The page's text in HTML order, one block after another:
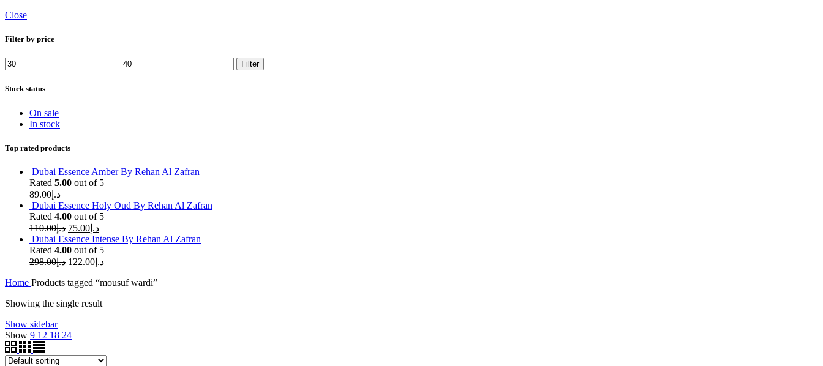
Close
Filter by price
Min
price
Max
price
Filter
Stock status
On sale
In stock
Top rated products
Dubai Essence Amber By Rehan Al Zafran
Rated 5.00 out of 5
د.إ 89.00
Dubai Essence Holy Oud By Rehan Al Zafran
Rated 4.00 out of 5
د.إ110.00 د.إ 75.00
Dubai Essence Intense By Rehan Al Zafran
Rated 4.00 out of 5
د.إ298.00 د.إ 122.00
Home Products tagged “mousuf wardi”
Showing the single result
Show sidebar
Show 9 12 18 24